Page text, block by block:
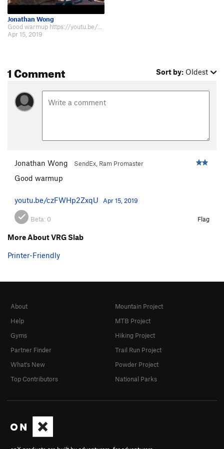
Jonathan Wong
Good warmup https://youtu.be/czFWHp2ZxqU
Apr 15, 2019
1 Comment Sort by: Oldest
Jonathan Wong SendEx, Ram Promaster
Good warmup
youtu.be/czFWHp2ZxqU Apr 15, 2019
Beta: 0 Flag
More About VRG Slab
Printer-Friendly
About
Help
Gyms
Partner Finder
What's New
Top Contributors
Mountain Project
MTB Project
Hiking Project
Trail Run Project
Powder Project
National Parks